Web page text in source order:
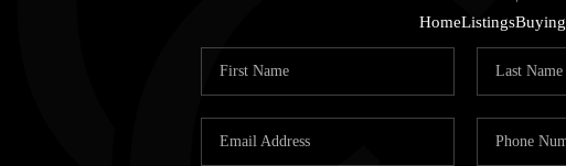
HomeListingsBuying